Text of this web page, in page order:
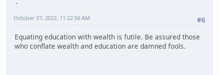
#6
October 07, 2022, 11:22:56 AM
Equating education with wealth is futile. Be assured those
who conflate wealth and education are damned fools.